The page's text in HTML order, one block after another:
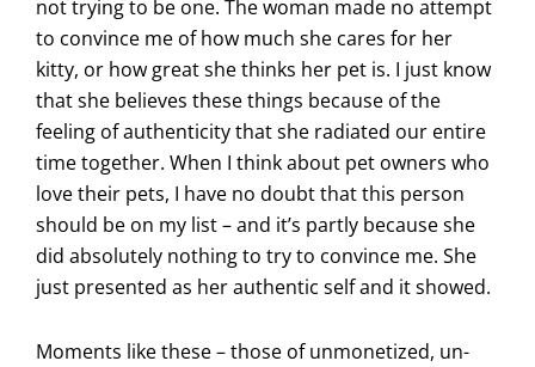
not trying to be one. The woman made no attempt
to convince me of how much she cares for her
kitty, or how great she thinks her pet is. I just know
that she believes these things because of the
feeling of authenticity that she radiated our entire
time together. When I think about pet owners who
love their pets, I have no doubt that this person
should be on my list – and it’s partly because she
did absolutely nothing to try to convince me. She
just presented as her authentic self and it showed.
Moments like these – those of unmonetized, un-